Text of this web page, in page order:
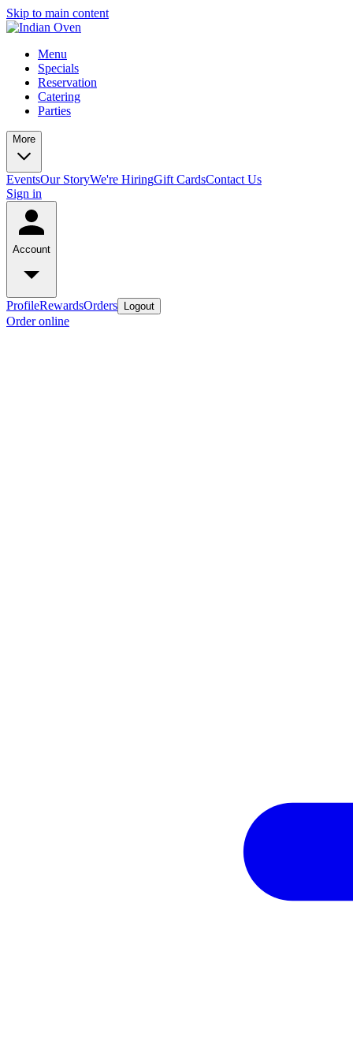
Skip to main content
Menu
Specials
Reservation
Catering
Parties
More
EventsOur StoryWe're HiringGift CardsContact Us
Sign in
Account
ProfileRewardsOrders Logout
Order online